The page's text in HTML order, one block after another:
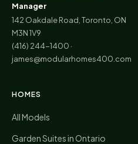
Manager
142 Oakdale Road, Toronto, ON
M3N 1V9
(416) 244-1400 ·
james@modularhomes400.com
HOMES
All Models
Garden Suites in Ontario